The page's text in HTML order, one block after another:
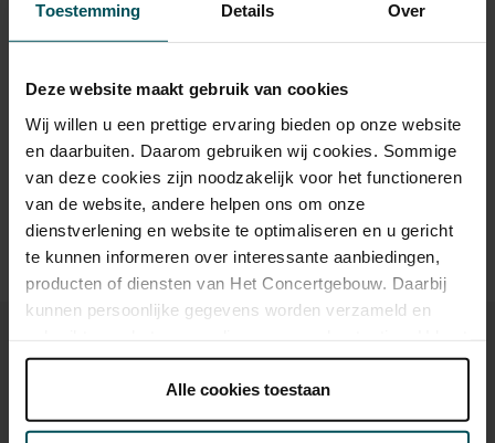
Toestemming Details Over
Deze website maakt gebruik van cookies
Wij willen u een prettige ervaring bieden op onze website
en daarbuiten. Daarom gebruiken wij cookies. Sommige
van deze cookies zijn noodzakelijk voor het functioneren
van de website, andere helpen ons om onze
dienstverlening en website te optimaliseren en u gericht
te kunnen informeren over interessante aanbiedingen,
producten of diensten van Het Concertgebouw. Daarbij
kunnen persoonlijke gegevens worden verzameld en
onder 'aanpassen' zelf welke cookies wij mogen
Lees onze cookieverklaring hier. Lees onze
Alle cookies toestaan
Standaard €48.00 €40.00 €30.00
30 years of age? Sprint tickets are available 4 hours in
advance via the online ordering process.More information
about sprint tickets<
Prices do not include transaction fee: € 5 per order.
You might also like: